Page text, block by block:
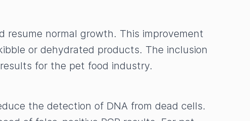
resume normal growth. This improvement
or dehydrated products. The inclusion
for the pet food industry.
the detection of DNA from dead cells.